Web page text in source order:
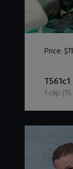
Price:$11
T561c1
1 clip (15